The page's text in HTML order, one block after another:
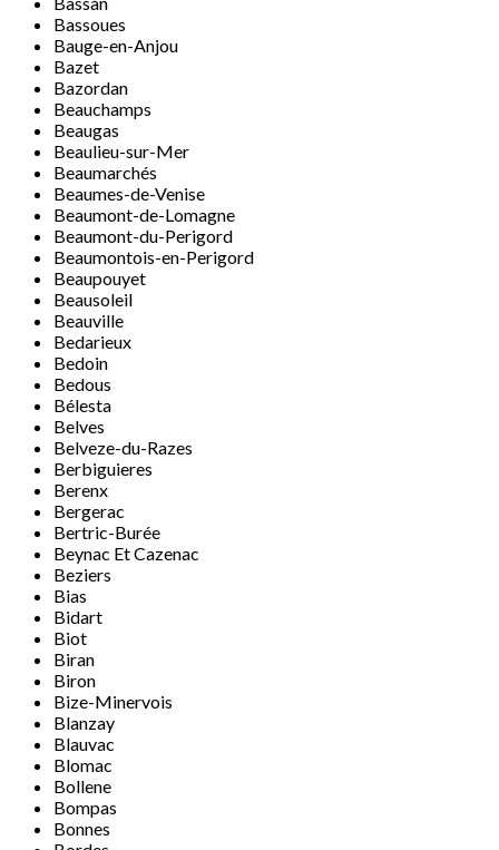
Bassoues
Bauge-en-Anjou
Bazet
Bazordan
Beauchamps
Beaugas
Beaulieu-sur-Mer
Beaumarchés
Beaumes-de-Venise
Beaumont-de-Lomagne
Beaumont-du-Perigord
Beaumontois-en-Perigord
Beaupouyet
Beausoleil
Beauville
Bedarieux
Bedoin
Bedous
Bélesta
Belves
Belveze-du-Razes
Berbiguieres
Berenx
Bergerac
Bertric-Burée
Beynac Et Cazenac
Beziers
Bias
Bidart
Biot
Biran
Biron
Bize-Minervois
Blanzay
Blauvac
Blomac
Bollene
Bompas
Bonnes